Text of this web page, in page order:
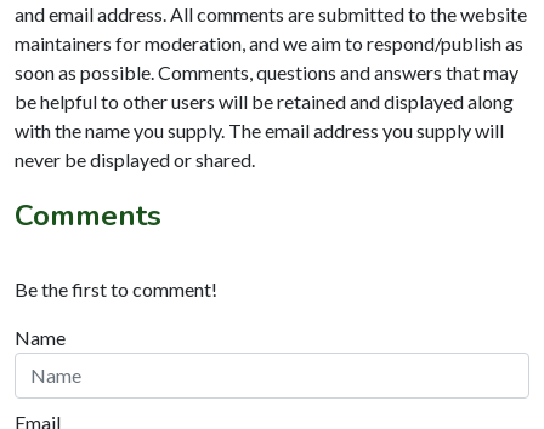
and email address. All comments are submitted to the website
maintainers for moderation, and we aim to respond/publish as
soon as possible. Comments, questions and answers that may
be helpful to other users will be retained and displayed along
with the name you supply. The email address you supply will
never be displayed or shared.
Comments
Be the first to comment!
Name
Email